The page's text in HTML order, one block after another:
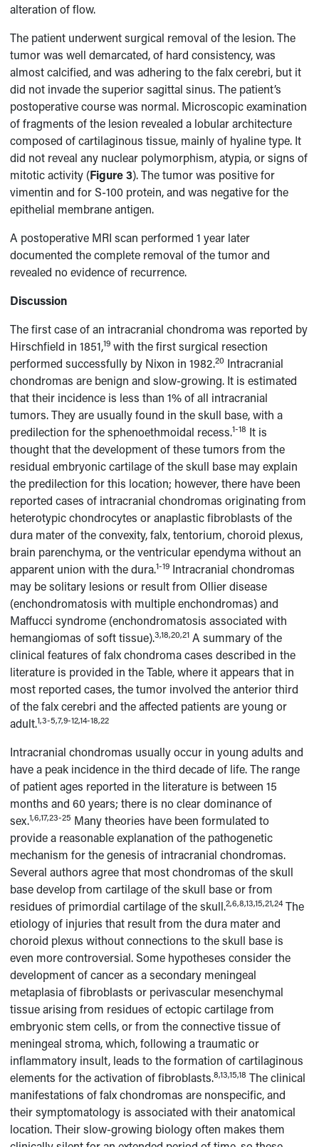
alteration of flow.
The patient underwent surgical removal of the lesion. The
tumor was well demarcated, of hard consistency, was
almost calcified, and was adhering to the falx cerebri, but it
did not invade the superior sagittal sinus. The patient’s
postoperative course was normal. Microscopic examination
of fragments of the lesion revealed a lobular architecture
composed of cartilaginous tissue, mainly of hyaline type. It
did not reveal any nuclear polymorphism, atypia, or signs of
mitotic activity (Figure 3). The tumor was positive for
vimentin and for S-100 protein, and was negative for the
epithelial membrane antigen.
A postoperative MRI scan performed 1 year later
documented the complete removal of the tumor and
revealed no evidence of recurrence.
Discussion
The first case of an intracranial chondroma was reported by
Hirschfield in 1851,19 with the first surgical resection
performed successfully by Nixon in 1982.20 Intracranial
chondromas are benign and slow-growing. It is estimated
that their incidence is less than 1% of all intracranial
tumors. They are usually found in the skull base, with a
predilection for the sphenoethmoidal recess.1-18 It is
thought that the development of these tumors from the
residual embryonic cartilage of the skull base may explain
the predilection for this location; however, there have been
reported cases of intracranial chondromas originating from
heterotypic chondrocytes or anaplastic fibroblasts of the
dura mater of the convexity, falx, tentorium, choroid plexus,
brain parenchyma, or the ventricular ependyma without an
apparent union with the dura.1-19 Intracranial chondromas
may be solitary lesions or result from Ollier disease
(enchondromatosis with multiple enchondromas) and
Maffucci syndrome (enchondromatosis associated with
hemangiomas of soft tissue).3,18,20,21 A summary of the
clinical features of falx chondroma cases described in the
literature is provided in the Table, where it appears that in
most reported cases, the tumor involved the anterior third
of the falx cerebri and the affected patients are young or
adult.1,3-5,7,9-12,14-18,22
Intracranial chondromas usually occur in young adults and
have a peak incidence in the third decade of life. The range
of patient ages reported in the literature is between 15
months and 60 years; there is no clear dominance of
sex.1,6,17,23-25 Many theories have been formulated to
provide a reasonable explanation of the pathogenetic
mechanism for the genesis of intracranial chondromas.
Several authors agree that most chondromas of the skull
base develop from cartilage of the skull base or from
residues of primordial cartilage of the skull.2,6,8,13,15,21,24 The
etiology of injuries that result from the dura mater and
choroid plexus without connections to the skull base is
even more controversial. Some hypotheses consider the
development of cancer as a secondary meningeal
metaplasia of fibroblasts or perivascular mesenchymal
tissue arising from residues of ectopic cartilage from
embryonic stem cells, or from the connective tissue of
meningeal stroma, which, following a traumatic or
inflammatory insult, leads to the formation of cartilaginous
elements for the activation of fibroblasts.8,13,15,18 The clinical
manifestations of falx chondromas are nonspecific, and
their symptomatology is associated with their anatomical
location. Their slow-growing biology often makes them